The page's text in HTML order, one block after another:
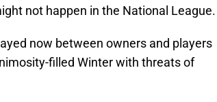
not happen in the National League.
now between owners and players
filled Winter with threats of